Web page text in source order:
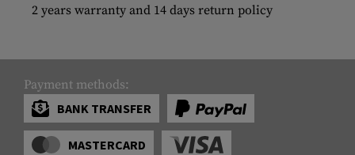
2 years warranty and 14 days return policy
Payment methods:
BANK TRANSFER
MASTERCARD